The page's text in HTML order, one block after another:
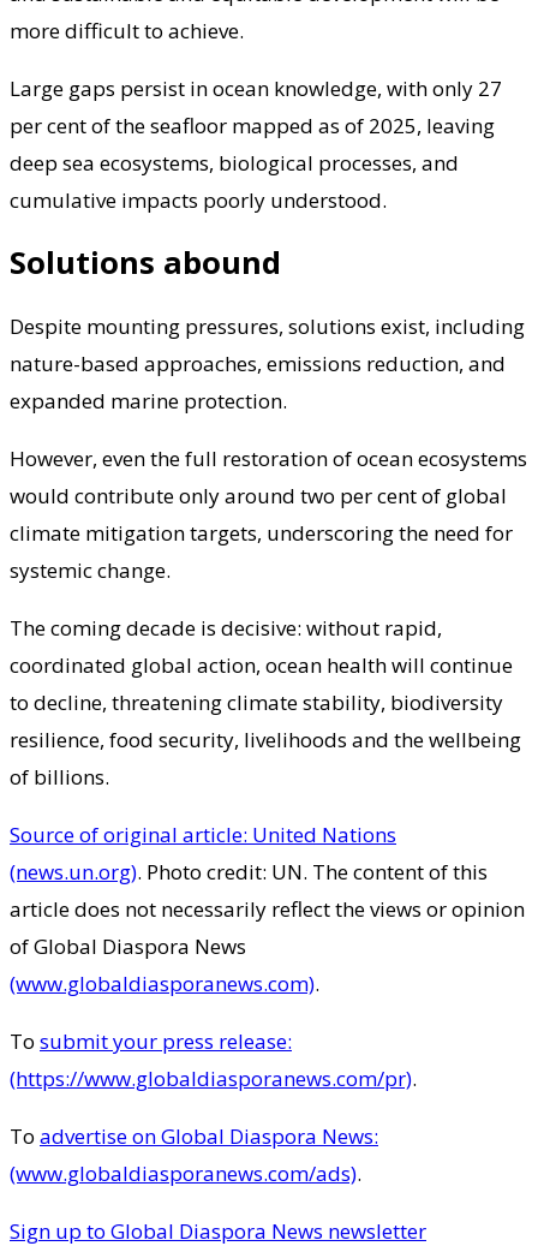
more difficult to achieve.
Large gaps persist in ocean knowledge, with only 27
per cent of the seafloor mapped as of 2025, leaving
deep sea ecosystems, biological processes, and
cumulative impacts poorly understood.
Solutions abound
Despite mounting pressures, solutions exist, including
nature-based approaches, emissions reduction, and
expanded marine protection.
However, even the full restoration of ocean ecosystems
would contribute only around two per cent of global
climate mitigation targets, underscoring the need for
systemic change.
The coming decade is decisive: without rapid,
coordinated global action, ocean health will continue
to decline, threatening climate stability, biodiversity
resilience, food security, livelihoods and the wellbeing
of billions.
Source of original article: United Nations
(news.un.org). Photo credit: UN. The content of this
article does not necessarily reflect the views or opinion
of Global Diaspora News
(www.globaldiasporanews.com).
To submit your press release:
(https://www.globaldiasporanews.com/pr).
To advertise on Global Diaspora News:
(www.globaldiasporanews.com/ads).
Sign up to Global Diaspora News newsletter